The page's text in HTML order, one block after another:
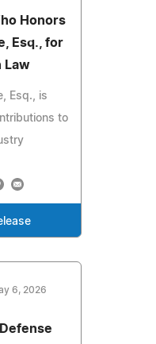
Honors
Esq., for
Law
Esq., is
to
6, 2026